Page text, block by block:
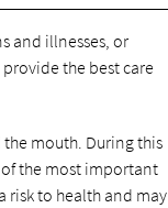
and illnesses, or
the best care
mouth. During this
of the most important
risk to health and may